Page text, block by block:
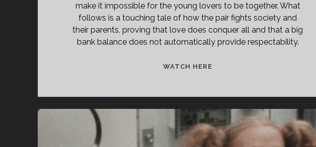
make it impossible for the young lovers to be together. What
follows is a touching tale of how the pair fights society and
their parents, proving that love does conquer all and that a big
bank balance does not automatically provide respectability.
WATCH HERE